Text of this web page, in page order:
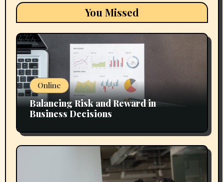
You Missed
Online
Balancing Risk and Reward in
Business Decisions